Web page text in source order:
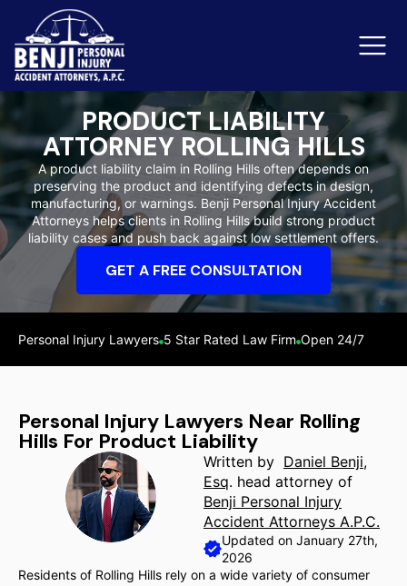
Slip & Fall Accidents
Reviews
Orange County
PRODUCT LIABILITY
ATTORNEY ROLLING HILLS
A product liability claim in Rolling Hills often depends on
preserving the product and identifying defects in design,
manufacturing, or warnings. Benji Personal Injury Accident
Attorneys helps clients in Rolling Hills build strong product
liability cases and push back against low settlement offers.
GET A FREE CONSULTATION
Personal Injury Lawyers 5 Star Rated Law Firm Open 24/7
Personal Injury Lawyers Near Rolling
Hills For Product Liability
Written by Daniel Benji,
Esq. head attorney of
Benji Personal Injury
Accident Attorneys A.P.C.
Updated on January 27th,
2026
Residents of Rolling Hills rely on a wide variety of consumer